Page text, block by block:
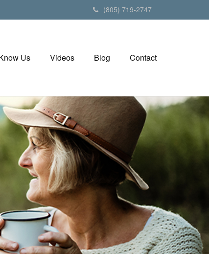
(805) 719-2747
Us Videos Blog Contact